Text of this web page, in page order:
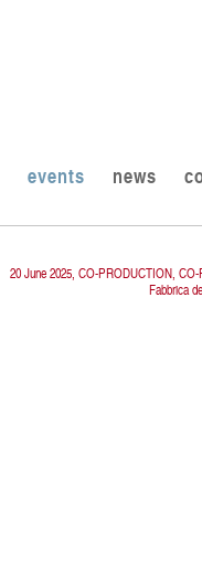
events news
20 June 2025, CO-PRODUCTION,
Fabbrica